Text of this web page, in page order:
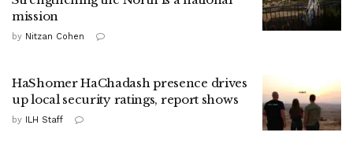
mission
by Nitzan Cohen
HaShomer HaChadash presence drives
up local security ratings, report shows
by ILH Staff